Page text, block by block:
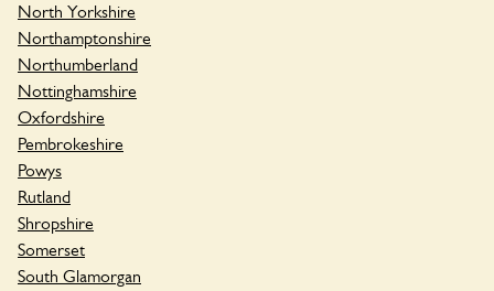
North Yorkshire
Northamptonshire
Northumberland
Nottinghamshire
Oxfordshire
Pembrokeshire
Powys
Rutland
Shropshire
Somerset
South Glamorgan